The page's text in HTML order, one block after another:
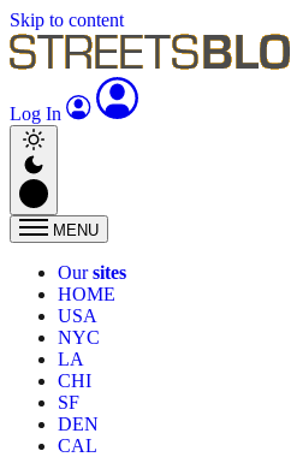
Skip to content
Log In
MENU
Oursites
HOME
USA
NYC
LA
CHI
SF
DEN
CAL